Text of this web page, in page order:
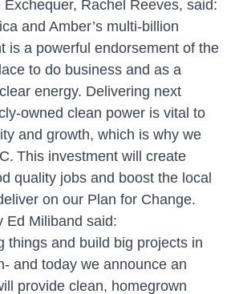
Rachel Reeves, said:
and Amber’s multi-billion
is a powerful endorsement of the
to do business and as a
energy. Delivering next
owned clean power is vital to
and growth, which is why we
This investment will create
quality jobs and boost the local
on our Plan for Change.
Ed Miliband said:
things and build big projects in
and today we announce an
provide clean, homegrown